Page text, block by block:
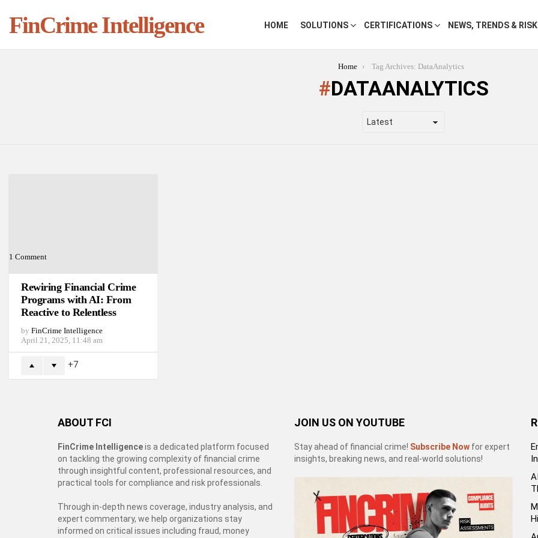
FinCrime Intelligence HOME SOLUTIONS CERTIFICATIONS NEWS, TRENDS &
Home Tag Archives: DataAnalytics
DATAANALYTICS
1 Comment
Rewiring Financial Crime
Programs with AI: From
Reactive to Relentless
by FinCrime Intelligence
April 21, 2025, 11:48 am
7
ABOUT FCI
FinCrime Intelligenceis a dedicated platform focused
on tackling the growing complexity of financial crime
through insightful content, professional resources, and
practical tools for compliance and risk professionals.
Through in-depth news coverage, industry analysis, and
expert commentary, we help organizations stay
informed on critical issues including fraud, money
JOIN US ON YOUTUBE
Stay ahead of financial crime! Subscribe Now for expert
insights, breaking news, and real-world solutions!